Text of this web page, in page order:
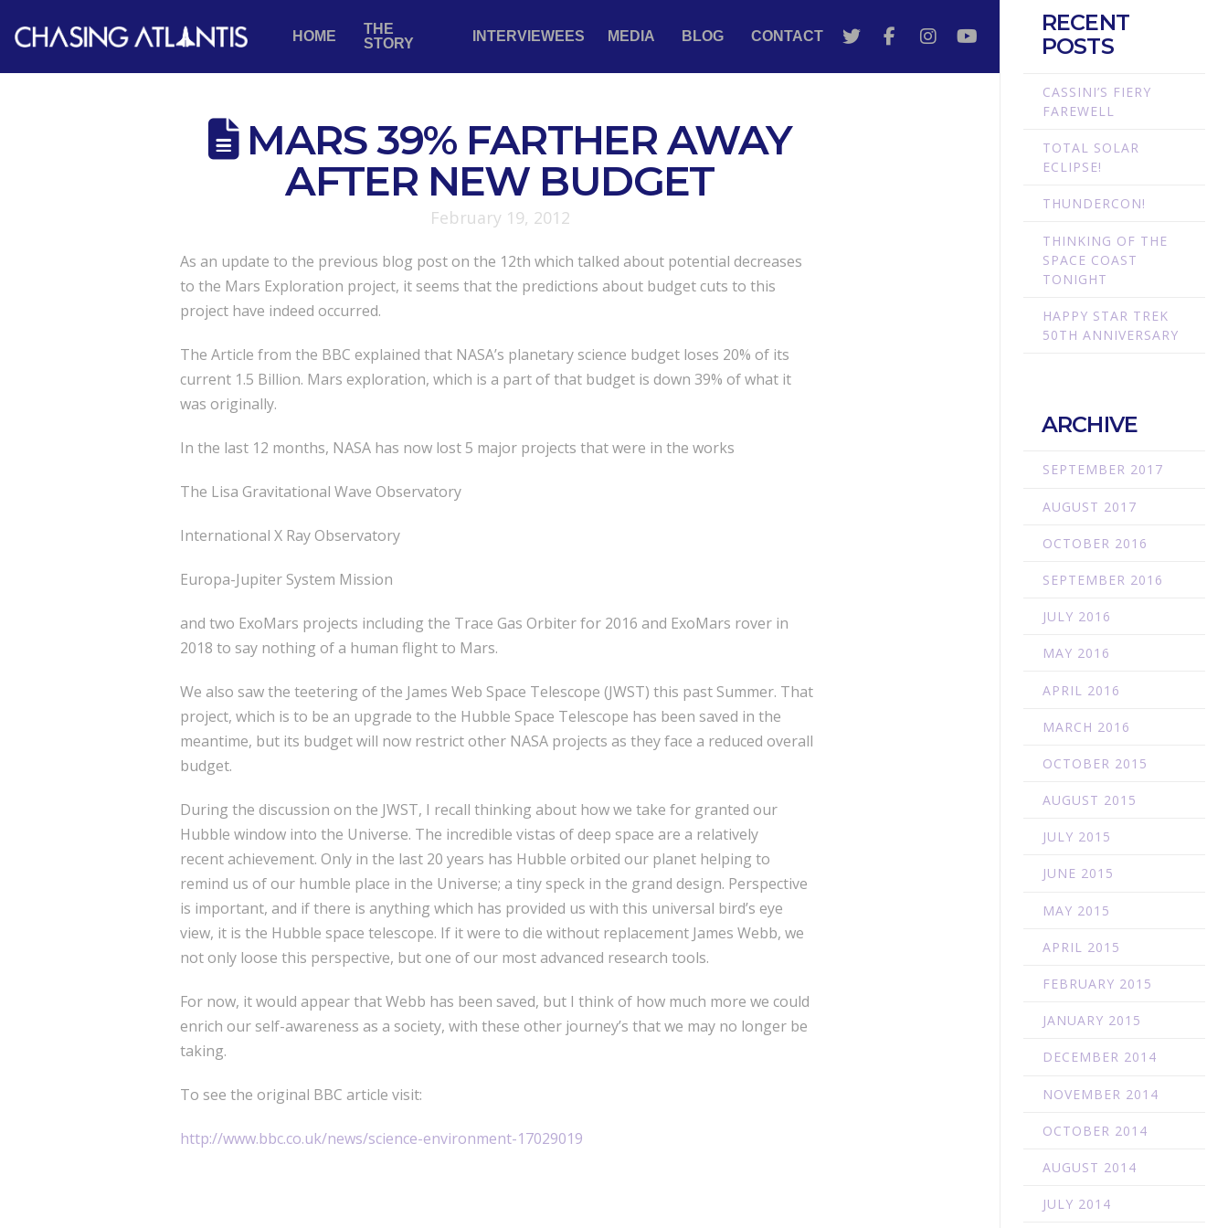
HOME
THE
STORY
INTERVIEWEES MEDIA BLOG CONTACT
MARS 39% FARTHER AWAY
AFTER NEW BUDGET
February 19, 2012
As an update to the previous blog post on the 12th which talked about potential decreases
to the Mars Exploration project, it seems that the predictions about budget cuts to this
project have indeed occurred.
The Article from the BBC explained that NASA’s planetary science budget loses 20% of its
current 1.5 Billion. Mars exploration, which is a part of that budget is down 39% of what it
was originally.
In the last 12 months, NASA has now lost 5 major projects that were in the works
The Lisa Gravitational Wave Observatory
International X Ray Observatory
Europa-Jupiter System Mission
and two ExoMars projects including the Trace Gas Orbiter for 2016 and ExoMars rover in
2018 to say nothing of a human flight to Mars.
We also saw the teetering of the James Web Space Telescope (JWST) this past Summer. That
project, which is to be an upgrade to the Hubble Space Telescope has been saved in the
meantime, but its budget will now restrict other NASA projects as they face a reduced overall
budget.
During the discussion on the JWST, I recall thinking about how we take for granted our
Hubble window into the Universe. The incredible vistas of deep space are a relatively
recent achievement. Only in the last 20 years has Hubble orbited our planet helping to
remind us of our humble place in the Universe; a tiny speck in the grand design. Perspective
is important, and if there is anything which has provided us with this universal bird’s eye
view, it is the Hubble space telescope. If it were to die without replacement James Webb, we
not only loose this perspective, but one of our most advanced research tools.
For now, it would appear that Webb has been saved, but I think of how much more we could
enrich our self-awareness as a society, with these other journey’s that we may no longer be
taking.
To see the original BBC article visit:
http://www.bbc.co.uk/news/science-environment-17029019
RECENT
POSTS
CASSINI’S FIERY
FAREWELL
TOTAL SOLAR
ECLIPSE!
THUNDERCON!
THINKING OF THE
SPACE COAST
TONIGHT
HAPPY STAR TREK
50TH ANNIVERSARY
ARCHIVE
SEPTEMBER 2017
AUGUST 2017
OCTOBER 2016
SEPTEMBER 2016
JULY 2016
MAY 2016
APRIL 2016
MARCH 2016
OCTOBER 2015
AUGUST 2015
JULY 2015
JUNE 2015
MAY 2015
APRIL 2015
FEBRUARY 2015
JANUARY 2015
DECEMBER 2014
NOVEMBER 2014
OCTOBER 2014
AUGUST 2014
JULY 2014